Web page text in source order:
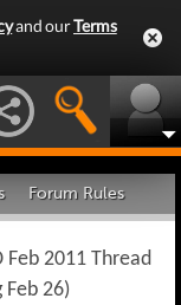
and ourTerms
Forum Rules
Feb 2011 Thread
26)